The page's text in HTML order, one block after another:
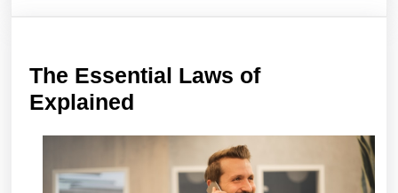
The Essential Laws of
Explained
Laws